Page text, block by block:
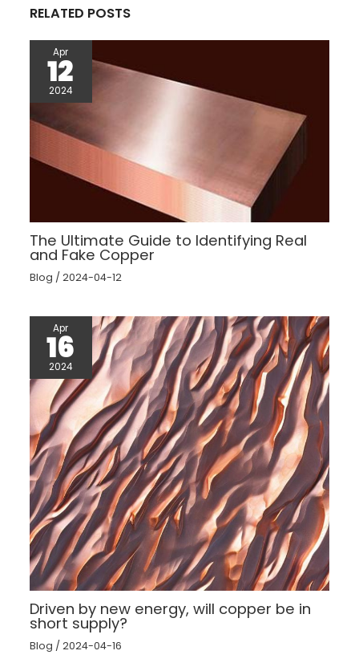
RELATED POSTS
Apr
12
2024
The Ultimate Guide to Identifying Real
and Fake Copper
Blog / 2024-04-12
Apr
16
2024
Driven by new energy, will copper be in
short supply?
Blog / 2024-04-16